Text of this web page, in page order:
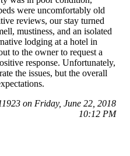
were uncomfortably old
reviews, our stay turned
mustiness, and an isolated
lodging at a hotel in
to the owner to request a
response. Unfortunately,
the issues, but the overall
on Friday, June 22, 2018
10:12 PM